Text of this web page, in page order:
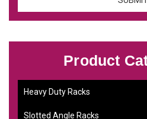
Product
Heavy Duty Racks
Slotted Angle Racks